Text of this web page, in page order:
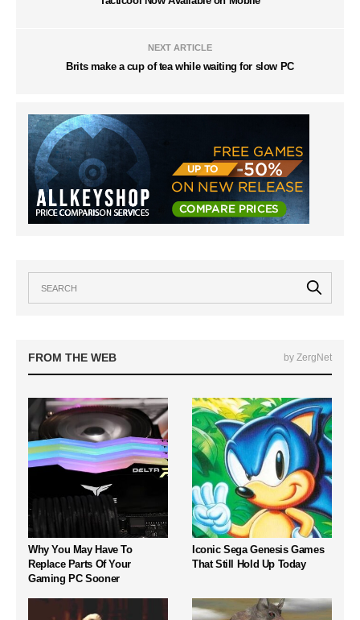
NEXT ARTICLE
Brits make a cup of tea while waiting for slow PC
FROM THE WEB by ZergNet
Why You May Have To
Replace Parts Of Your
Gaming PC Sooner
Iconic Sega Genesis Games
That Still Hold Up Today